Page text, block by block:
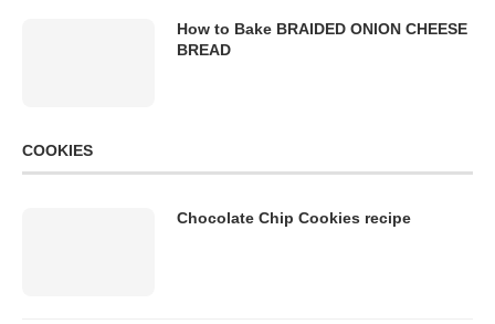
How to Bake BRAIDED ONION CHEESE
BREAD
COOKIES
Chocolate Chip Cookies recipe